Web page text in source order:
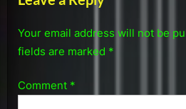
Your email address will not be
fields are marked *
Comment *